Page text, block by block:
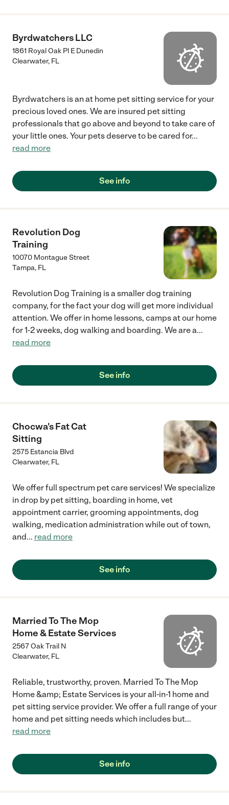
Byrdwatchers LLC
1861 Royal Oak Pl E Dunedin
Clearwater, FL
Byrdwatchers is an at home pet sitting service for your
precious loved ones. We are insured pet sitting
professionals that go above and beyond to take care of
your little ones. Your pets deserve to be cared for...
read more
See info
Revolution Dog
Training
10070 Montague Street
Tampa, FL
Revolution Dog Training is a smaller dog training
company, for the fact your dog will get more individual
attention. We offer in home lessons, camps at our home
for 1-2 weeks, dog walking and boarding. We are a...
read more
See info
Chocwa's Fat Cat
Sitting
2575 Estancia Blvd
Clearwater, FL
We offer full spectrum pet care services! We specialize
in drop by pet sitting, boarding in home, vet
appointment carrier, grooming appointments, dog
walking, medication administration while out of town,
and... read more
See info
Married To The Mop
Home & Estate Services
2567 Oak Trail N
Clearwater, FL
Reliable, trustworthy, proven. Married To The Mop
Home &amp; Estate Services is your all-in-1 home and
pet sitting service provider. We offer a full range of your
home and pet sitting needs which includes but...
read more
See info